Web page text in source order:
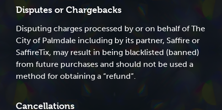
Disputes or Chargebacks
Disputing charges processed by or on behalf of The
City of Palmdale including by its partner, Saffire or
SaffireTix, may result in being blacklisted (banned)
from future purchases and should not be used a
method for obtaining a “refund”.
Cancellations